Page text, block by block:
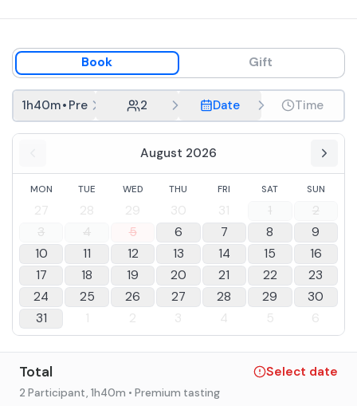
Book Gift
1h40m• Premium tasting
2 Date Time
August 2026
MON TUE WED THU FRI SAT SUN
27 28 29 30 31 1
2
3
4 5 6 7 8
9
10
11 12 13 14 15
16
17
18 19 20 21 22
23
24
25 26 27 28 29
30
31
1 2 3 4 5 6
Total Select date
2 Participant, 1h40m • Premium tasting